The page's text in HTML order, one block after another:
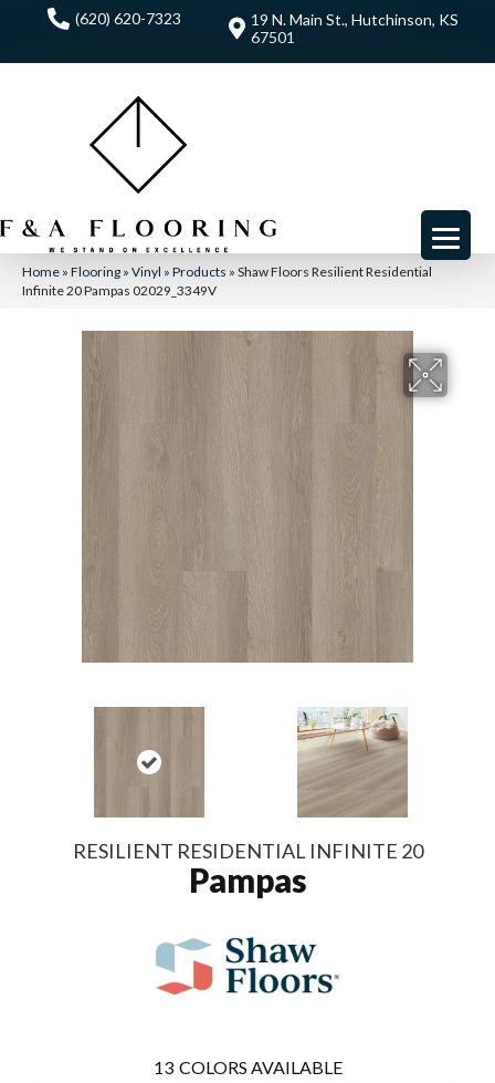
(620) 620-7323
19 N. Main St., Hutchinson, KS
67501
Home » Flooring » Vinyl » Products » Shaw Floors Resilient Residential
Infinite 20 Pampas 02029_3349V
RESILIENT RESIDENTIAL INFINITE 20
Pampas
13 COLORS AVAILABLE